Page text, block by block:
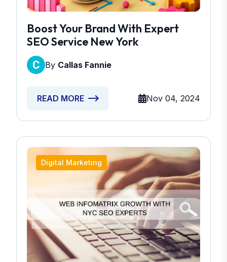
Boost Your Brand With Expert
SEO Service New York
By Callas Fannie
READ MORE Nov 04, 2024
Digital Marketing